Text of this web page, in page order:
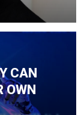
CAN
OWN